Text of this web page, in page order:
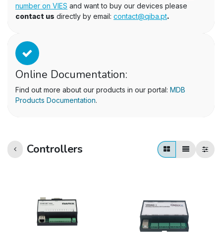
number on VIES and want to buy our devices please
contact us directly by email: contact@qiba.pt.
Online Documentation:
Find out more about our products in our portal: MDB
Products Documentation.
Controllers